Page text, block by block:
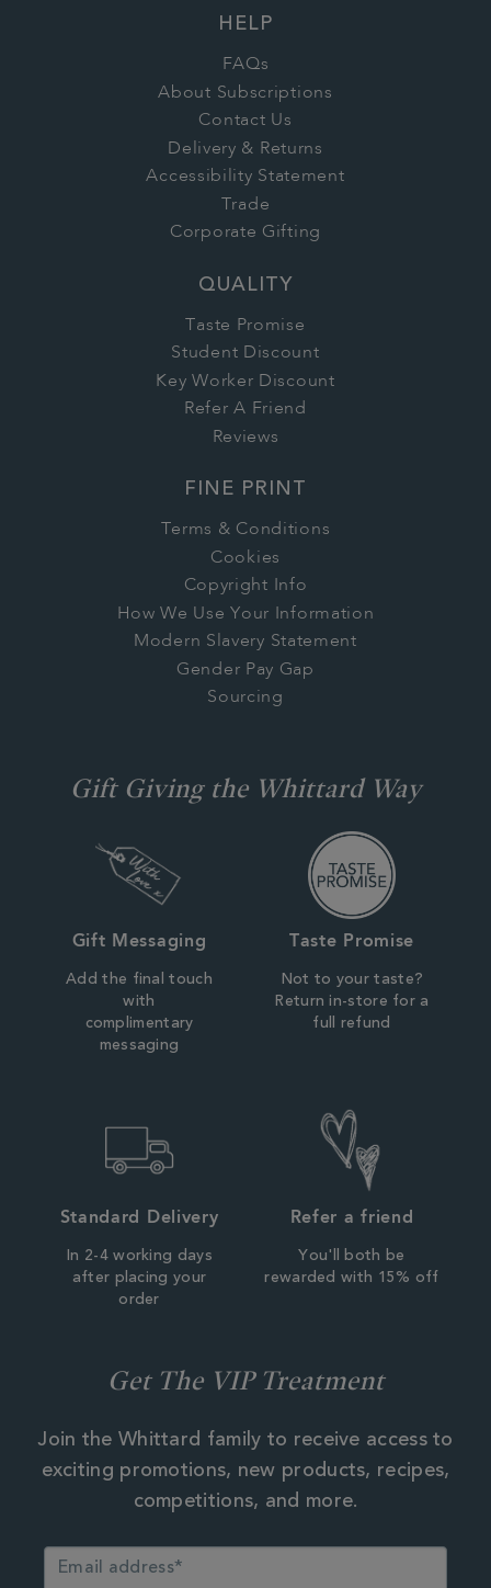
HELP
FAQs
About Subscriptions
Contact Us
Delivery & Returns
Accessibility Statement
Trade
Corporate Gifting
QUALITY
Taste Promise
Student Discount
Key Worker Discount
Refer A Friend
Reviews
FINE PRINT
Terms & Conditions
Cookies
Copyright Info
How We Use Your Information
Modern Slavery Statement
Gender Pay Gap
Sourcing
Gift Giving the Whittard Way
Gift Messaging
Add the final touch
with
complimentary
messaging
Taste Promise
Not to your taste?
Return in-store for a
full refund
Standard Delivery
In 2-4 working days
after placing your
order
Refer a friend
You'll both be
rewarded with 15% off
Get The VIP Treatment
Join the Whittard family to receive access to
exciting promotions, new products, recipes,
competitions, and more.